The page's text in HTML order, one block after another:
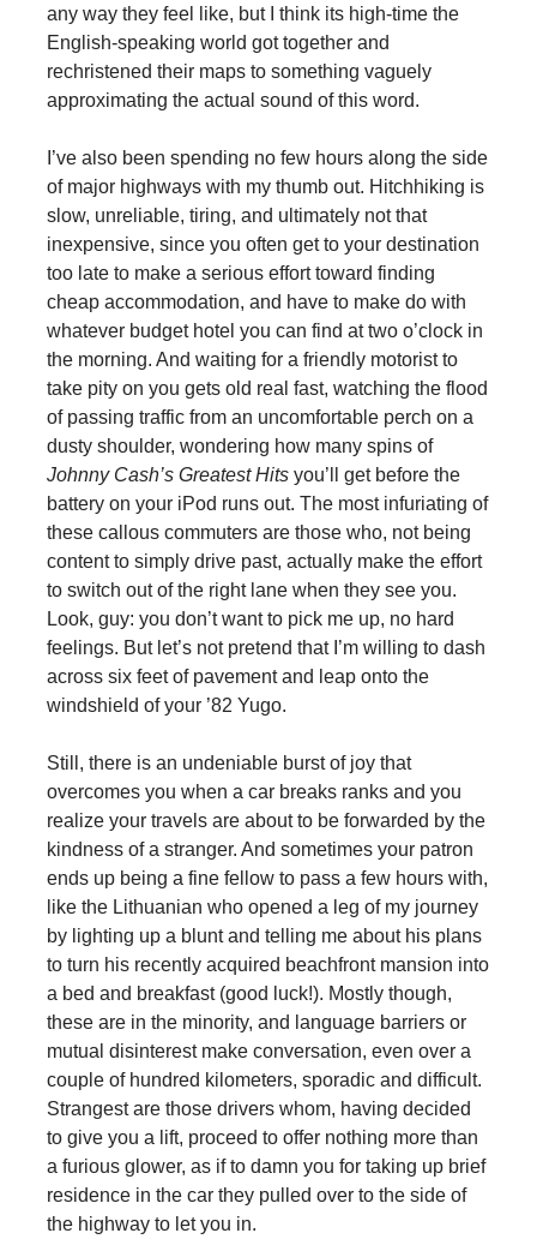
any way they feel like, but I think its high-time the
English-speaking world got together and
rechristened their maps to something vaguely
approximating the actual sound of this word.
I’ve also been spending no few hours along the side
of major highways with my thumb out. Hitchhiking is
slow, unreliable, tiring, and ultimately not that
inexpensive, since you often get to your destination
too late to make a serious effort toward finding
cheap accommodation, and have to make do with
whatever budget hotel you can find at two o’clock in
the morning. And waiting for a friendly motorist to
take pity on you gets old real fast, watching the flood
of passing traffic from an uncomfortable perch on a
dusty shoulder, wondering how many spins of
Johnny Cash’s Greatest Hitsyou’ll get before the
battery on your iPod runs out. The most infuriating of
these callous commuters are those who, not being
content to simply drive past, actually make the effort
to switch out of the right lane when they see you.
Look, guy: you don’t want to pick me up, no hard
feelings. But let’s not pretend that I’m willing to dash
across six feet of pavement and leap onto the
windshield of your ’82 Yugo.
Still, there is an undeniable burst of joy that
overcomes you when a car breaks ranks and you
realize your travels are about to be forwarded by the
kindness of a stranger. And sometimes your patron
ends up being a fine fellow to pass a few hours with,
like the Lithuanian who opened a leg of my journey
by lighting up a blunt and telling me about his plans
to turn his recently acquired beachfront mansion into
a bed and breakfast (good luck!). Mostly though,
these are in the minority, and language barriers or
mutual disinterest make conversation, even over a
couple of hundred kilometers, sporadic and difficult.
Strangest are those drivers whom, having decided
to give you a lift, proceed to offer nothing more than
a furious glower, as if to damn you for taking up brief
residence in the car they pulled over to the side of
the highway to let you in.